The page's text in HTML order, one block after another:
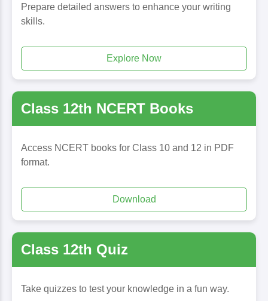
Prepare detailed answers to enhance your writing
skills.
Explore Now
Class 12th NCERT Books
Access NCERT books for Class 10 and 12 in PDF
format.
Download
Class 12th Quiz
Take quizzes to test your knowledge in a fun way.